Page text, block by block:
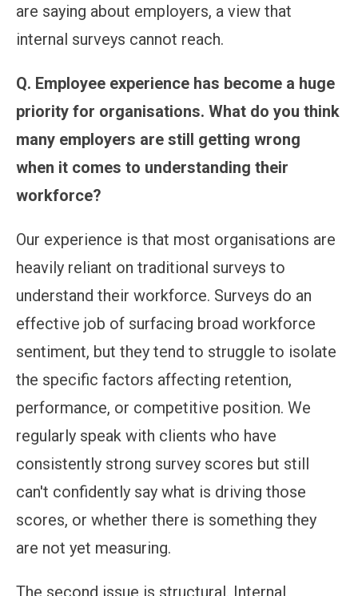
are saying about employers, a view that
internal surveys cannot reach.
Q. Employee experience has become a huge
priority for organisations. What do you think
many employers are still getting wrong
when it comes to understanding their
workforce?
Our experience is that most organisations are
heavily reliant on traditional surveys to
understand their workforce. Surveys do an
effective job of surfacing broad workforce
sentiment, but they tend to struggle to isolate
the specific factors affecting retention,
performance, or competitive position. We
regularly speak with clients who have
consistently strong survey scores but still
can't confidently say what is driving those
scores, or whether there is something they
are not yet measuring.
The second issue is structural. Internal